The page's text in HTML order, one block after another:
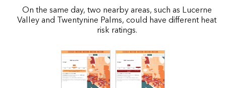
On the same day, two nearby areas, such as Lucerne
Valley and Twentynine Palms, could have different heat
risk ratings.